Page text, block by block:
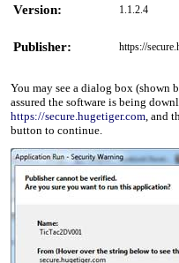
Version: 1.1.2.4
Publisher: https://
You may see a dialog box (shown
assured the software is being
https://secure.hugetiger.com, and
button to continue.